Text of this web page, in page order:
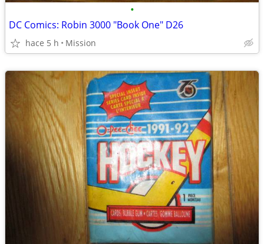
•
DC Comics: Robin 3000 "Book One" D26
hace 5 h Mission